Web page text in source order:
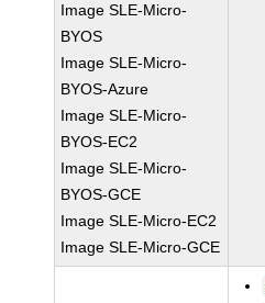
Image SLE-Micro-
BYOS
Image SLE-Micro-
BYOS-Azure
Image SLE-Micro-
BYOS-EC2
Image SLE-Micro-
BYOS-GCE
Image SLE-Micro-EC2
Image SLE-Micro-GCE